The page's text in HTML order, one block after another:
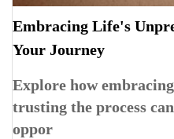
Embracing Life's
Your Journey
Explore how
trusting the process
oppor